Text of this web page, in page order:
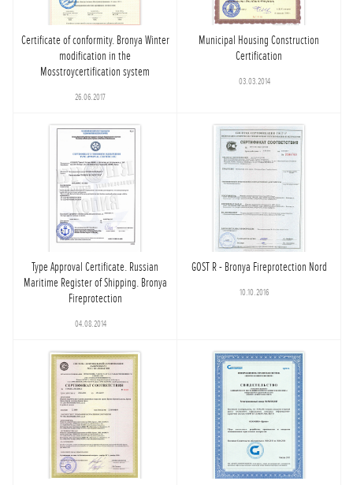
Certificate of conformity. Bronya Winter
modification in the
Mosstroycertification system
26.06.2017
Municipal Housing Construction
Certification
03.03.2014
Type Approval Certificate. Russian
Maritime Register of Shipping. Bronya
Fireprotection
04.08.2014
GOST R - Bronya Fireprotection Nord
10.10.2016